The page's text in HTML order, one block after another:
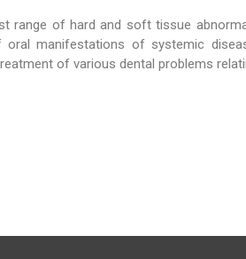
range of hard and soft tissue
oral manifestations of systemic
of various dental problems